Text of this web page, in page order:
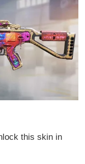
this skin in